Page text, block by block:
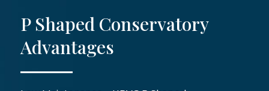
P Shaped Conservatory
Advantages